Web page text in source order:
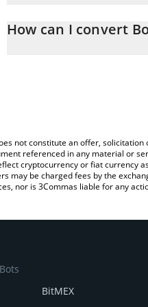
entering the amount of Boopa
How can I convert
not constitute an offer,
referenced in any material or
cryptocurrency or fiat
may be charged fees by the
nor is 3Commas liable for any
BitMEX